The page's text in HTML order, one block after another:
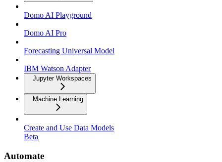
Domo AI Playground
Domo AI Pro
Forecasting Universal Model
IBM Watson Adapter
Jupyter Workspaces
Machine Learning
Create and Use Data Models
Beta
Automate